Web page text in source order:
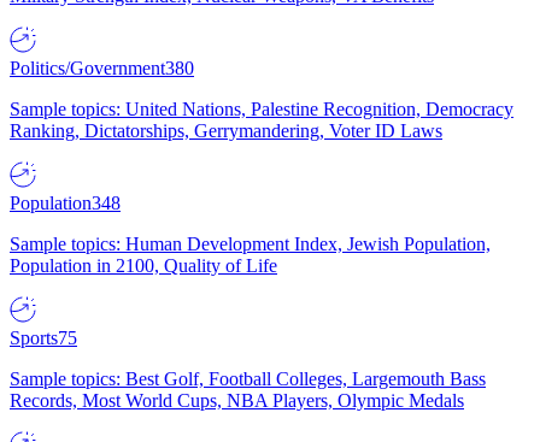
Politics/Government380
Sample topics: United Nations, Palestine Recognition, Democracy
Ranking, Dictatorships, Gerrymandering, Voter ID Laws
Population348
Sample topics: Human Development Index, Jewish Population,
Population in 2100, Quality of Life
Sports75
Sample topics: Best Golf, Football Colleges, Largemouth Bass
Records, Most World Cups, NBA Players, Olympic Medals